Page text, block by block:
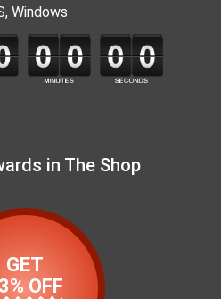
Windows
in The Shop
GET
OFF